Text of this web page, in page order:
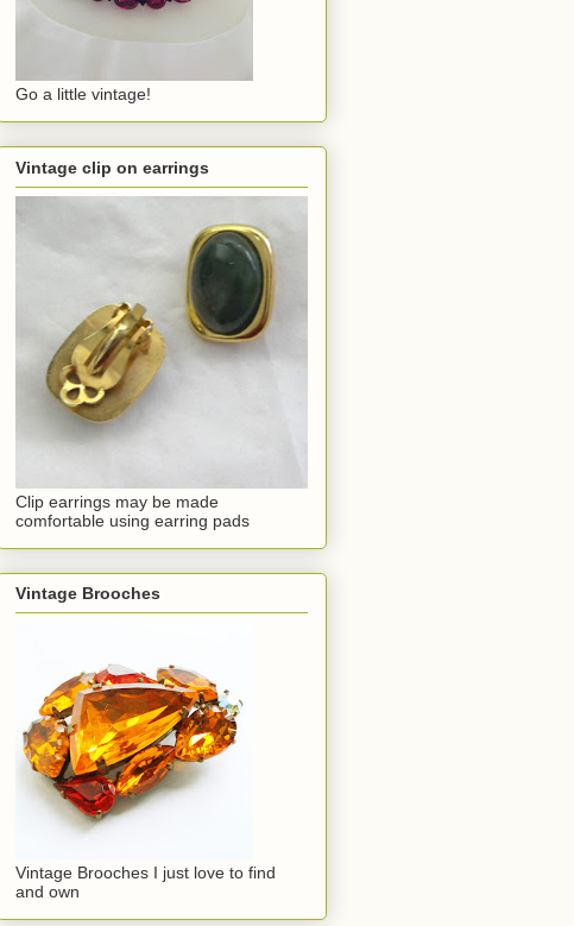
Go a little vintage!
Vintage clip on earrings
Clip earrings may be made
comfortable using earring pads
Vintage Brooches
Vintage Brooches I just love to find
and own